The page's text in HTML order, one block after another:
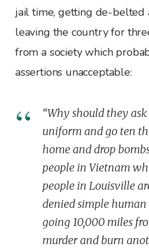
jail time, getting de-belted
leaving the country for
from a society which
assertions unacceptable:
“Why should they
uniform and go ten
home and drop
people in Vietnam
people in Louisville
denied simple human
going 10,000 miles
murder and burn